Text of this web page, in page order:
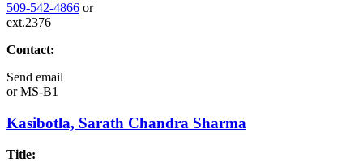
509-542-4866 or
ext.2376
Contact:
Send email
orMS-B1
Kasibotla, Sarath Chandra Sharma
Title: